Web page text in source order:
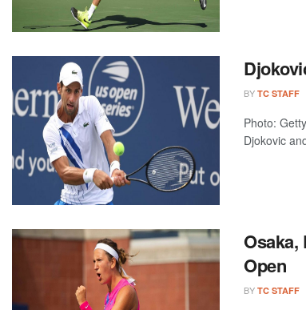
BY TC STAFF
Photo:
Djokovic
Osaka,
Open
BY TC STAFF